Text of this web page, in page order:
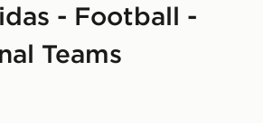
- Football -
Teams